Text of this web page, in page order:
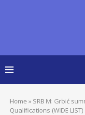
Home » SRB M: Grbić
Qualifications (WIDE LIST)